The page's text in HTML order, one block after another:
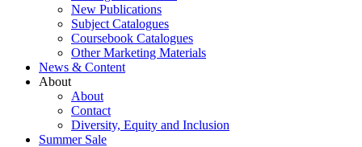
New Publications
Subject Catalogues
Coursebook Catalogues
Other Marketing Materials
News & Content
About
About
Contact
Diversity, Equity and Inclusion
Summer Sale